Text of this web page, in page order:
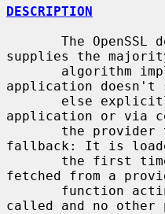
DESCRIPTION
supplies the
application doesn't
application or via
fallback: It is
fetched from a
called and no other